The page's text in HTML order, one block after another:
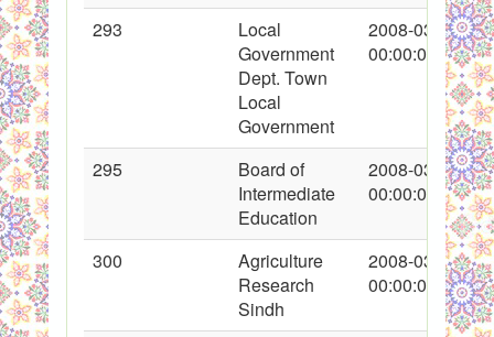
293
Local
Government
Dept. Town
Local
Government
2008-03-16
00:00:00
295
Board of
Intermediate
Education
2008-03-17
00:00:00
300
Agriculture
Research
Sindh
2008-03-17
00:00:00